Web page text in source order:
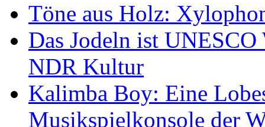
Töne aus Holz:
Das Jodeln ist
NDR Kultur
Kalimba Boy: Eine
Musikspielkonsole der